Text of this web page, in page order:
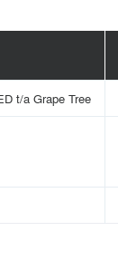
t/a Grape Tree